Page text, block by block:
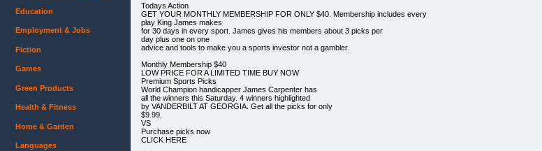
Todays Action
GET YOUR MONTHLY MEMBERSHIP FOR ONLY $40. Membership includes every
play King James makes
for 30 days in every sport. James gives his members about 3 picks per
day plus one on one
advice and tools to make you a sports investor not a gambler.
Monthly Membership $40
LOW PRICE FOR A LIMITED TIME BUY NOW
Premium Sports Picks
World Champion handicapper James Carpenter has
all the winners this Saturday. 4 winners highlighted
by VANDERBILT AT GEORGIA. Get all the picks for only
$9.99.
VS
Purchase picks now
CLICK HERE
Education
Employment & Jobs
Fiction
Games
Green Products
Health & Fitness
Home & Garden
Languages